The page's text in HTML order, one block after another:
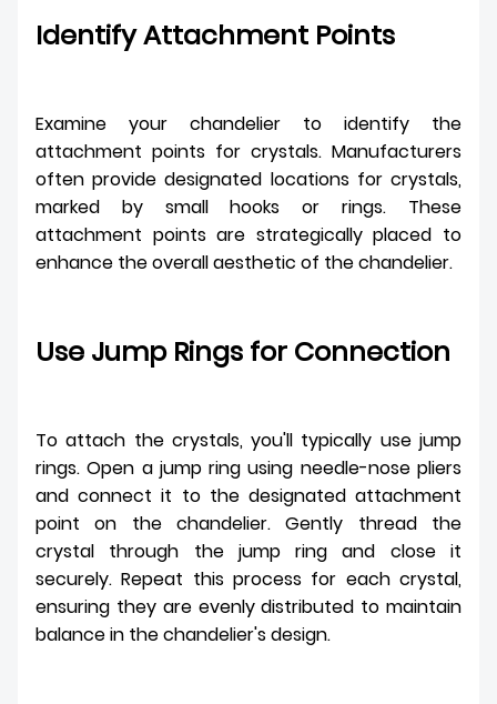
Identify Attachment Points
Examine your chandelier to identify the
attachment points for crystals. Manufacturers
often provide designated locations for crystals,
marked by small hooks or rings. These
attachment points are strategically placed to
enhance the overall aesthetic of the chandelier.
Use Jump Rings for Connection
To attach the crystals, you'll typically use jump
rings. Open a jump ring using needle-nose pliers
and connect it to the designated attachment
point on the chandelier. Gently thread the
crystal through the jump ring and close it
securely. Repeat this process for each crystal,
ensuring they are evenly distributed to maintain
balance in the chandelier's design.